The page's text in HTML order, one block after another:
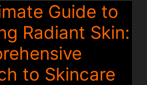
Guide to
Radiant Skin:
to Skincare